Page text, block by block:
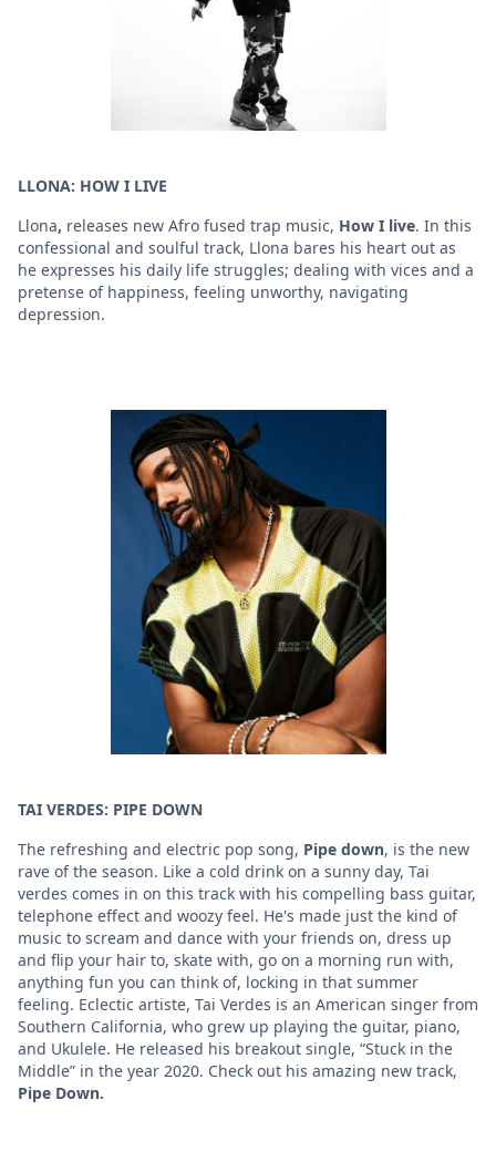
LLONA: HOW I LIVE
Llona, releases new Afro fused trap music, How I live. In this
confessional and soulful track, Llona bares his heart out as
he expresses his daily life struggles; dealing with vices and a
pretense of happiness, feeling unworthy, navigating
depression.
TAI VERDES: PIPE DOWN
The refreshing and electric pop song, Pipe down, is the new
rave of the season. Like a cold drink on a sunny day, Tai
verdes comes in on this track with his compelling bass guitar,
telephone effect and woozy feel. He's made just the kind of
music to scream and dance with your friends on, dress up
and flip your hair to, skate with, go on a morning run with,
anything fun you can think of, locking in that summer
feeling. Eclectic artiste, Tai Verdes is an American singer from
Southern California, who grew up playing the guitar, piano,
and Ukulele. He released his breakout single, “Stuck in the
Middle” in the year 2020. Check out his amazing new track,
Pipe Down.